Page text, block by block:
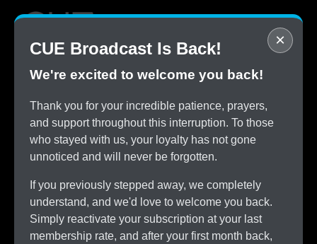
×
CUE Broadcast Is Back!
We're excited to welcome you back!
Thank you for your incredible patience, prayers,
and support throughout this interruption. To those
who stayed with us, your loyalty has not gone
unnoticed and will never be forgotten.
If you previously stepped away, we completely
understand, and we'd love to welcome you back.
Simply reactivate your subscription at your last
membership rate, and after your first month back,
STOP
Overpaying for Cable
SAVE
$150/month by Switching
CUE Broadcast Risk-Free
ALL
The Channels You Love